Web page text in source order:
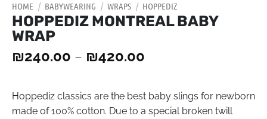
HOME / BABYWEARING / WRAPS / HOPPEDIZ
HOPPEDIZ MONTREAL BABY
WRAP
₪240.00 – ₪420.00
Hoppediz classics are the best baby slings for newborn
made of 100% cotton. Due to a special broken twill